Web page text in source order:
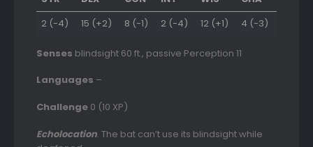
2 (-4)
15 (+2) 8 (-1) 2 (-4) 12 (+1) 4 (-3)
Senses blindsight 60 ft., passive Perception 11
Languages –
Challenge 0 (10 XP)
Echolocation. The bat can’t use its blindsight while